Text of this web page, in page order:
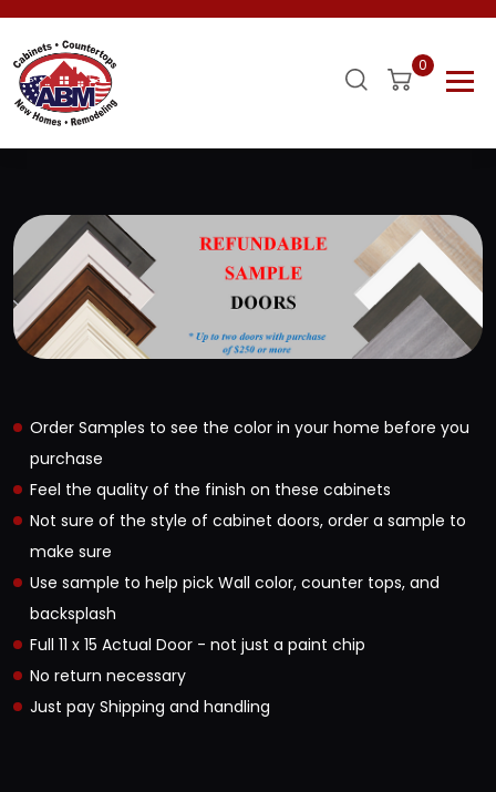
0
Order Samples to see the color in your home before you
purchase
Feel the quality of the finish on these cabinets
Not sure of the style of cabinet doors, order a sample to
make sure
Use sample to help pick Wall color, counter tops, and
backsplash
Full 11 x 15 Actual Door - not just a paint chip
No return necessary
Just pay Shipping and handling